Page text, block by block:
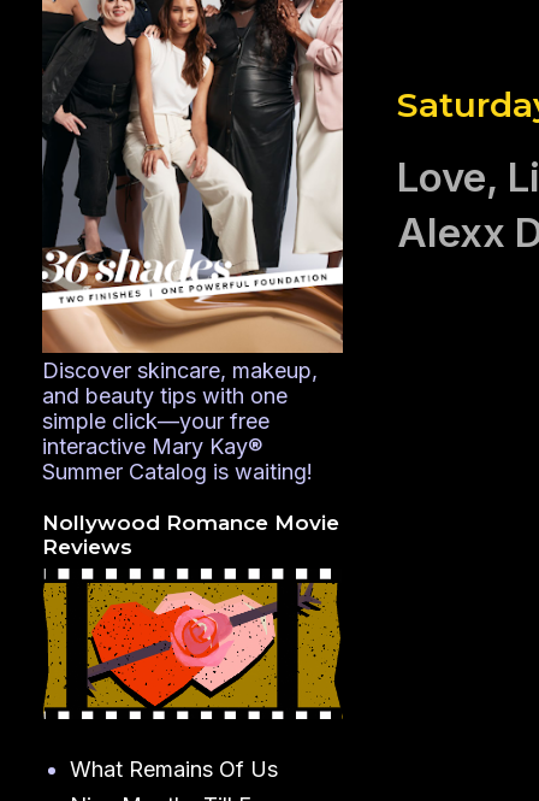
Love,
Alexx
Discover skincare, makeup,
and beauty tips with one
simple click—your free
interactive Mary Kay®
Summer Catalog is waiting!
Nollywood Romance Movie
Reviews
What Remains Of Us